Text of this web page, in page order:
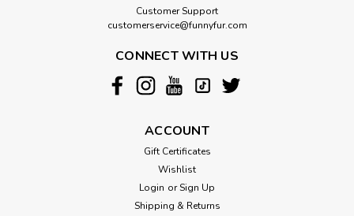
Customer Support
customerservice@funnyfur.com
CONNECT WITH US
ACCOUNT
Gift Certificates
Wishlist
Login or Sign Up
Shipping & Returns